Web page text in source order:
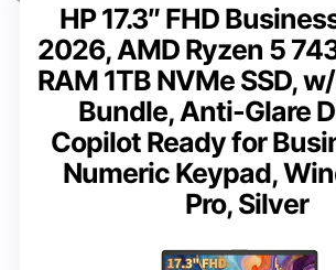
HP 17.3″ FHD
2026, AMD Ryzen 5
RAM 1TB NVMe SSD,
Bundle, Anti-Glare
Copilot Ready for
Numeric Keypad,
Pro, Silver